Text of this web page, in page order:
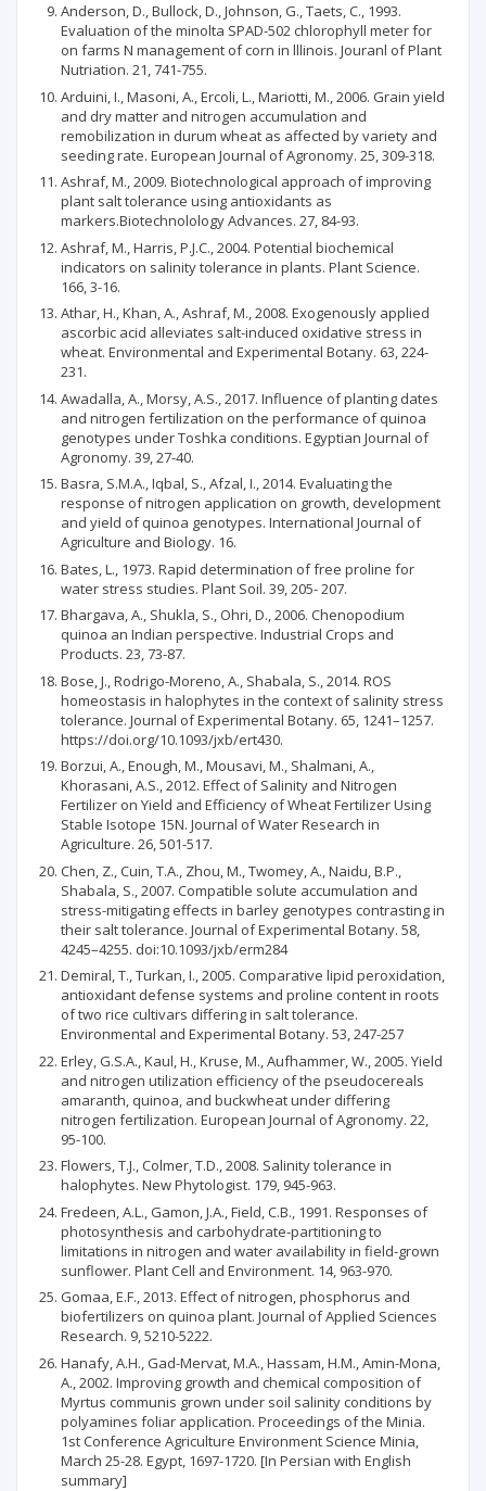
Anderson, D., Bullock, D., Johnson, G., Taets, C., 1993.
Evaluation of the minolta SPAD-502 chlorophyll meter for
on farms N management of corn in lllinois. Jouranl of Plant
Nutriation. 21, 741-755.
Arduini, I., Masoni, A., Ercoli, L., Mariotti, M., 2006. Grain yield
and dry matter and nitrogen accumulation and
remobilization in durum wheat as affected by variety and
seeding rate. European Journal of Agronomy. 25, 309-318.
Ashraf, M., 2009. Biotechnological approach of improving
plant salt tolerance using antioxidants as
markers.Biotechnolology Advances. 27, 84-93.
Ashraf, M., Harris, P.J.C., 2004. Potential biochemical
indicators on salinity tolerance in plants. Plant Science.
166, 3-16.
Athar, H., Khan, A., Ashraf, M., 2008. Exogenously applied
ascorbic acid alleviates salt-induced oxidative stress in
wheat. Environmental and Experimental Botany. 63, 224-
231.
Awadalla, A., Morsy, A.S., 2017. Influence of planting dates
and nitrogen fertilization on the performance of quinoa
genotypes under Toshka conditions. Egyptian Journal of
Agronomy. 39, 27-40.
Basra, S.M.A., Iqbal, S., Afzal, I., 2014. Evaluating the
response of nitrogen application on growth, development
and yield of quinoa genotypes. International Journal of
Agriculture and Biology. 16.
Bates, L., 1973. Rapid determination of free proline for
water stress studies. Plant Soil. 39, 205- 207.
Bhargava, A., Shukla, S., Ohri, D., 2006. Chenopodium
quinoa an Indian perspective. Industrial Crops and
Products. 23, 73-87.
Bose, J., Rodrigo-Moreno, A., Shabala, S., 2014. ROS
homeostasis in halophytes in the context of salinity stress
tolerance. Journal of Experimental Botany. 65, 1241–1257.
https://doi.org/10.1093/jxb/ert430.
Borzui, A., Enough, M., Mousavi, M., Shalmani, A.,
Khorasani, A.S., 2012. Effect of Salinity and Nitrogen
Fertilizer on Yield and Efficiency of Wheat Fertilizer Using
Stable Isotope 15N. Journal of Water Research in
Agriculture. 26, 501-517.
Chen, Z., Cuin, T.A., Zhou, M., Twomey, A., Naidu, B.P.,
Shabala, S., 2007. Compatible solute accumulation and
stress-mitigating effects in barley genotypes contrasting in
their salt tolerance. Journal of Experimental Botany. 58,
4245–4255. doi:10.1093/jxb/erm284
Demiral, T., Turkan, I., 2005. Comparative lipid peroxidation,
antioxidant defense systems and proline content in roots
of two rice cultivars differing in salt tolerance.
Environmental and Experimental Botany. 53, 247-257
Erley, G.S.A., Kaul, H., Kruse, M., Aufhammer, W., 2005. Yield
and nitrogen utilization efficiency of the pseudocereals
amaranth, quinoa, and buckwheat under differing
nitrogen fertilization. European Journal of Agronomy. 22,
95-100.
Flowers, T.J., Colmer, T.D., 2008. Salinity tolerance in
halophytes. New Phytologist. 179, 945-963.
Fredeen, A.L., Gamon, J.A., Field, C.B., 1991. Responses of
photosynthesis and carbohydrate‐partitioning to
limitations in nitrogen and water availability in field‐grown
sunflower. Plant Cell and Environment. 14, 963-970.
Gomaa, E.F., 2013. Effect of nitrogen, phosphorus and
biofertilizers on quinoa plant. Journal of Applied Sciences
Research. 9, 5210-5222.
Hanafy, A.H., Gad-Mervat, M.A., Hassam, H.M., Amin-Mona,
A., 2002. Improving growth and chemical composition of
Myrtus communis grown under soil salinity conditions by
polyamines foliar application. Proceedings of the Minia.
1st Conference Agriculture Environment Science Minia,
March 25-28. Egypt, 1697-1720. [In Persian with English
summary]